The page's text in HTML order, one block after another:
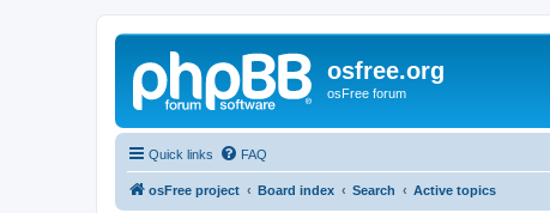
osfree.org
osFree forum
Quick links FAQ
osFree project Board index Search Active topics